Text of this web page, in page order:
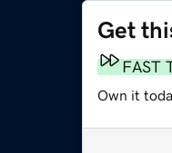
Get
FAST
Own it